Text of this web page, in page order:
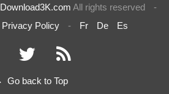
Download3K.com All rights reserved
-
Privacy Policy - Fr De Es
Go back to Top